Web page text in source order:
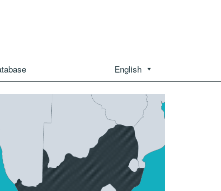
English